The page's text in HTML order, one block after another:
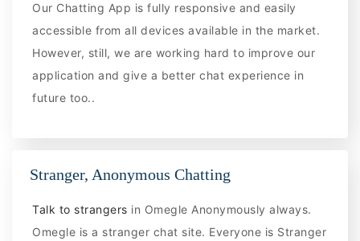
Our Chatting App is fully responsive and easily
accessible from all devices available in the market.
However, still, we are working hard to improve our
application and give a better chat experience in
future too..
Stranger, Anonymous Chatting
Talk to strangers in Omegle Anonymously always.
Omegle is a stranger chat site. Everyone is Stranger